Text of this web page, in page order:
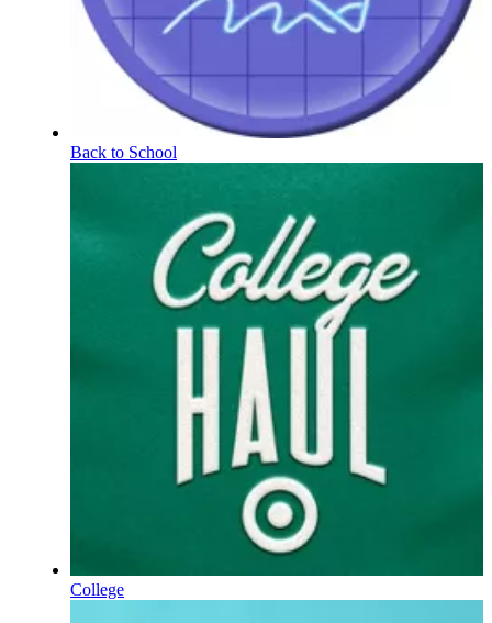
Back to School
College